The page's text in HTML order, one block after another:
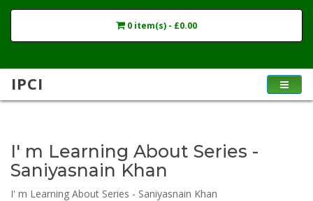
0 item(s) - £0.00
IPCI
I' m Learning About Series -
Saniyasnain Khan
I' m Learning About Series - Saniyasnain Khan